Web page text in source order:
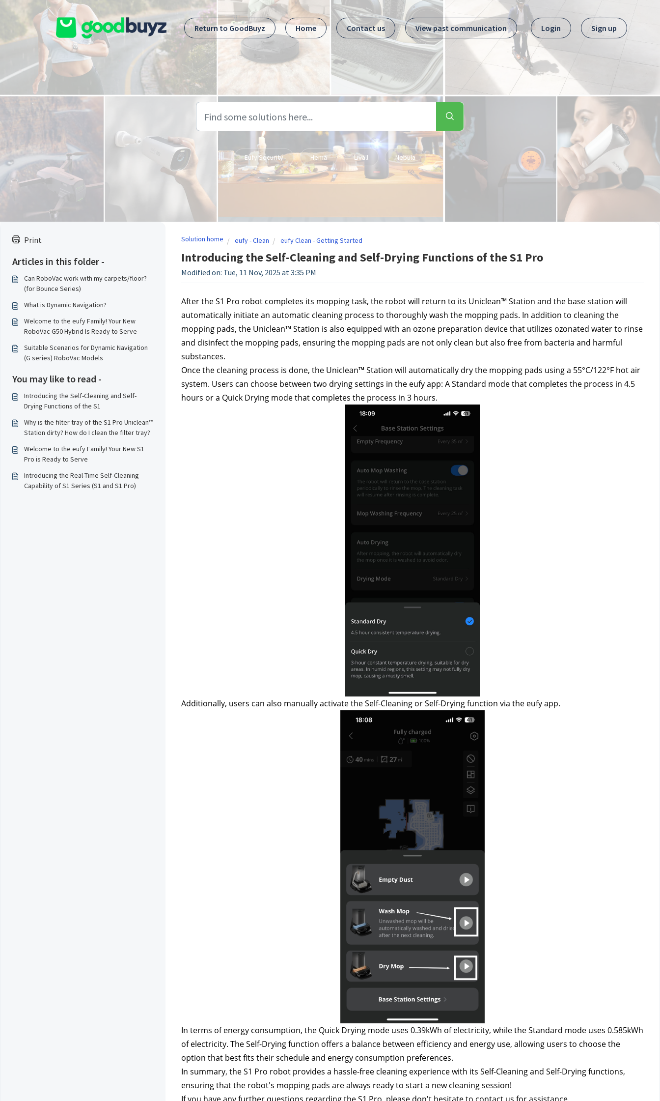
Skip to main content
Return to GoodBuyz
Home Contact us View past communication Login Sign up
Eufy Security Hema Livall Nebula
Print
Articles in this folder -
Can RoboVac work with my carpets/floor?
(for Bounce Series)
What is Dynamic Navigation?
Welcome to the eufy Family! Your New
RoboVac G50 Hybrid Is Ready to Serve
Suitable Scenarios for Dynamic Navigation
(G series) RoboVac Models
You may like to read -
Introducing the Self-Cleaning and Self-
Drying Functions of the S1
Why is the filter tray of the S1 Pro Uniclean™
Station dirty? How do I clean the filter tray?
Welcome to the eufy Family! Your New S1
Pro is Ready to Serve
Introducing the Real-Time Self-Cleaning
Capability of S1 Series (S1 and S1 Pro)
Solution home eufy - Clean eufy Clean - Getting Started
Introducing the Self-Cleaning and Self-Drying Functions of the S1 Pro
Modified on: Tue, 11 Nov, 2025 at 3:35 PM
After the S1 Pro robot completes its mopping task, the robot will return to its Uniclean™ Station and the base station will
automatically initiate an automatic cleaning process to thoroughly wash the mopping pads. In addition to cleaning the
mopping pads, the Uniclean™ Station is also equipped with an ozone preparation device that utilizes ozonated water to rinse
and disinfect the mopping pads, ensuring the mopping pads are not only clean but also free from bacteria and harmful
substances.
Once the cleaning process is done, the Uniclean™ Station will automatically dry the mopping pads using a 55°C/122°F hot air
system. Users can choose between two drying settings in the eufy app: A Standard mode that completes the process in 4.5
hours or a Quick Drying mode that completes the process in 3 hours.
Additionally, users can also manually activate the Self-Cleaning or Self-Drying function via the eufy app.
In terms of energy consumption, the Quick Drying mode uses 0.39kWh of electricity, while the Standard mode uses 0.585kWh
of electricity. The Self-Drying function offers a balance between efficiency and energy use, allowing users to choose the
option that best fits their schedule and energy consumption preferences.
In summary, the S1 Pro robot provides a hassle-free cleaning experience with its Self-Cleaning and Self-Drying functions,
ensuring that the robot's mopping pads are always ready to start a new cleaning session!